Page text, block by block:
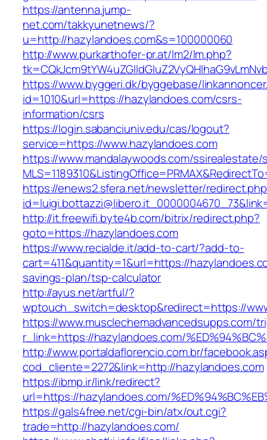
https://antenna.jump-
net.com/takkyunetnews/?
u=http://hazylandoes.com&s=100000060
http://www.purkarthofer-pr.at/lm2/lm.php?
https://www.byggeri.dk/byggebase/
id=1010&url=https://hazylandoes.com/csrs-
information/csrs
https://login.sabanciuniv.edu/cas/logout?
service=https://www.hazylandoes.com
https://www.mandalaywoods.com/
https://enews2.sfera.net/newsletter/
http://it.freewifi.byte4b.com/bitrix/redirect.php?
goto=https://hazylandoes.com
https://www.recialde.it/add-to-cart/?add-to-
cart=411&quantity=1&url=https://
savings-plan/tsp-calculator
http://ayus.net/artful/?
wptouch_switch=desktop&redirect=https://
https://www.musclechemadvancedsupps.com/
r_link=https://hazylandoes.com/
http://www.portaldaflorencio.com.br/
cod_cliente=2272&link=http://hazylandoes.com
https://ibmp.ir/link/redirect?
url=https://hazylandoes.com/
https://gals4free.net/cgi-bin/atx/out.cgi?
trade=http://hazylandoes.com/